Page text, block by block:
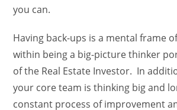
you can.
Having back-ups is a mental frame
within being a big-picture thinker
of the Real Estate Investor. In
your core team is thinking big and
constant process of improvement